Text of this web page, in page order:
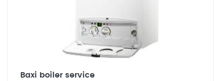
Baxi boiler service